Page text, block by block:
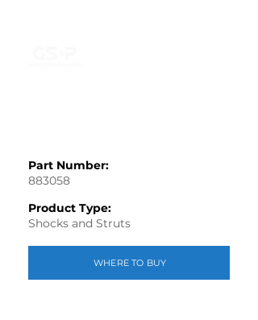
Part Number:
883058
Product Type:
Shocks and Struts
WHERE TO BUY